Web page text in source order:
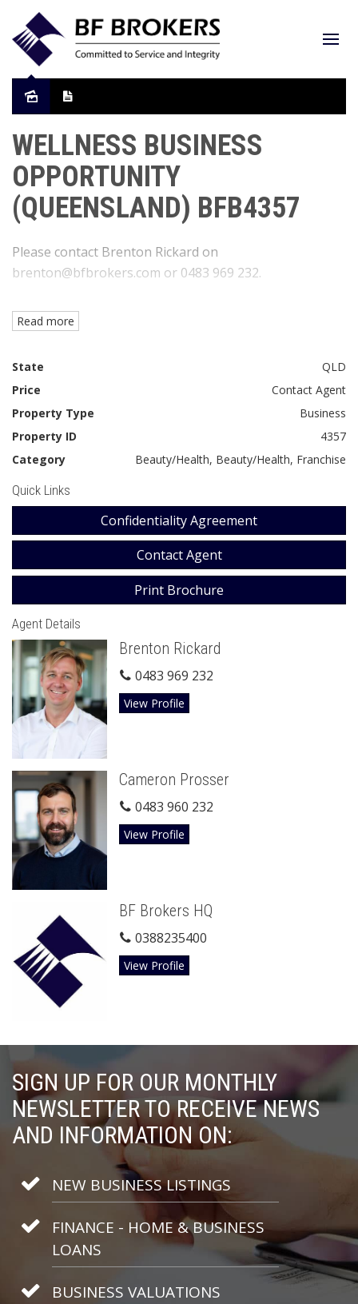
WELLNESS BUSINESS
OPPORTUNITY
(QUEENSLAND) BFB4357
Please contact Brenton Rickard on
brenton@bfbrokers.com or 0483 969 232.
Read more
State
QLD
Price
Contact Agent
Property Type
Business
Property ID
4357
Category
Beauty/Health, Beauty/Health, Franchise
Quick Links
Confidentiality Agreement
Contact Agent
Print Brochure
Agent Details
Brenton Rickard
0483 969 232
View Profile
Cameron Prosser
0483 960 232
View Profile
BF Brokers HQ
0388235400
View Profile
SIGN UP FOR OUR MONTHLY
NEWSLETTER TO RECEIVE NEWS
AND INFORMATION ON:
NEW BUSINESS LISTINGS
FINANCE - HOME & BUSINESS
LOANS
BUSINESS VALUATIONS